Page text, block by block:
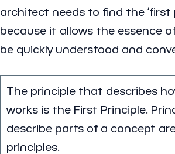
architect needs to find the ‘first
because it allows the essence
be quickly understood and
The principle that describes
works is the First Principle.
describe parts of a concept
principles.